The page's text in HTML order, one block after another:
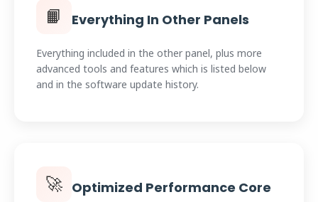
📙 Everything In Other Panels
Everything included in the other panel, plus more
advanced tools and features which is listed below
and in the software update history.
🚀 Optimized Performance Core